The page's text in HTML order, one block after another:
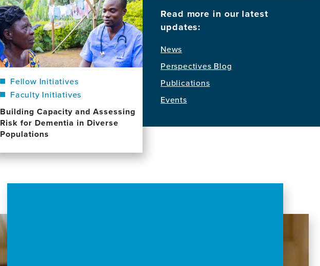
Fellow Initiatives
Faculty Initiatives
Building Capacity and Assessing
Risk for Dementia in Diverse
Populations
Read more in our latest
updates:
News
Perspectives Blog
Publications
Events